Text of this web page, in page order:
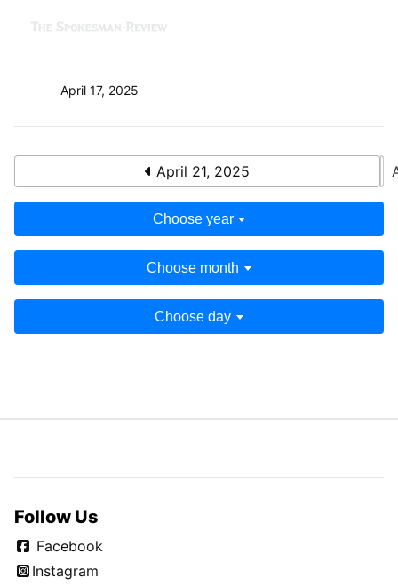
April 17, 2025
April 21, 2025
Choose year
Choose month
Choose day
Follow Us
Facebook
Instagram